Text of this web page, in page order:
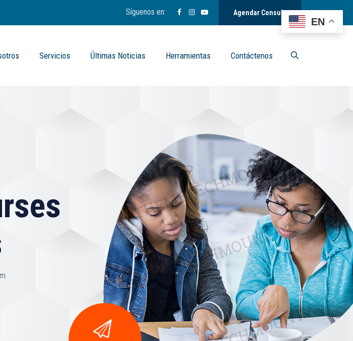
Síguenos en: Agendar Consulta
Servicios Últimas Noticias Herramientas Contáctenos
EN